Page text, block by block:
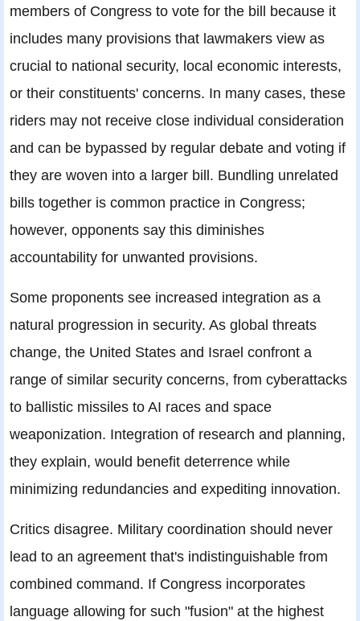
members of Congress to vote for the bill because it
includes many provisions that lawmakers view as
crucial to national security, local economic interests,
or their constituents' concerns. In many cases, these
riders may not receive close individual consideration
and can be bypassed by regular debate and voting if
they are woven into a larger bill. Bundling unrelated
bills together is common practice in Congress;
however, opponents say this diminishes
accountability for unwanted provisions.
Some proponents see increased integration as a
natural progression in security. As global threats
change, the United States and Israel confront a
range of similar security concerns, from cyberattacks
to ballistic missiles to AI races and space
weaponization. Integration of research and planning,
they explain, would benefit deterrence while
minimizing redundancies and expediting innovation.
Critics disagree. Military coordination should never
lead to an agreement that's indistinguishable from
combined command. If Congress incorporates
language allowing for such "fusion" at the highest